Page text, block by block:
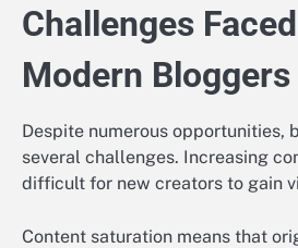
Challenges
Modern Bloggers
Despite numerous opportunities,
several challenges. Increasing
difficult for new creators to gain
Content saturation means that